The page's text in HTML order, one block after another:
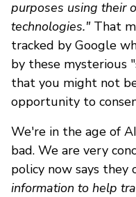
purposes using their
technologies."That
tracked by Google
by these mysterious
that you might not
opportunity to
We're in the age of
bad. We are very
policy now says they
information to help